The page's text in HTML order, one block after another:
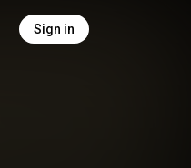
Sign in